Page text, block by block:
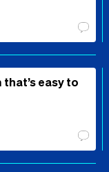
easy to